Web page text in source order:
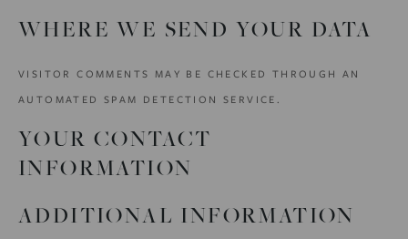
WHERE WE SEND YOUR DATA
VISITOR COMMENTS MAY BE CHECKED THROUGH AN
AUTOMATED SPAM DETECTION SERVICE.
YOUR CONTACT
INFORMATION
ADDITIONAL INFORMATION